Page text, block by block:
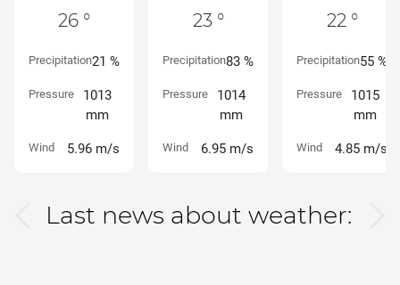
26 °
Precipitation21 %
Pressure
1013
mm
Wind 5.96 m/s
23 °
Precipitation83 %
Pressure
1014
mm
Wind 6.95 m/s
22 °
Precipitation55 %
Pressure
1015
mm
Wind 4.85 m/s
Last news about weather: